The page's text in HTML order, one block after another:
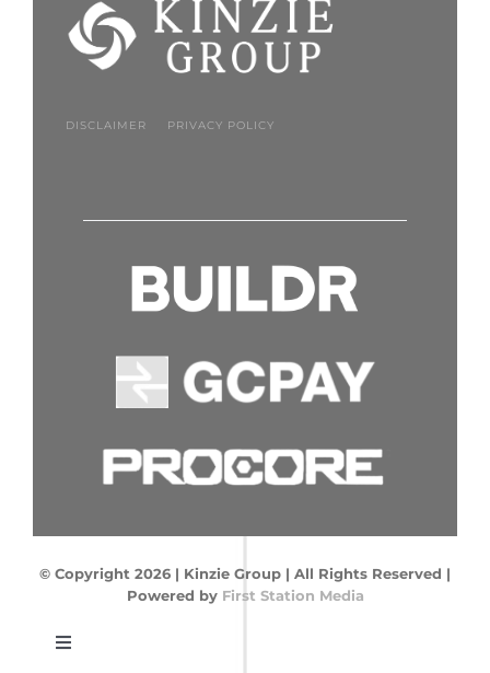
DISCLAIMER PRIVACY POLICY
© Copyright 2026 | Kinzie Group | All Rights Reserved |
Powered by First Station Media
Toggle